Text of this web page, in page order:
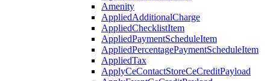
Amenity
AppliedAdditionalCharge
AppliedChecklistItem
AppliedPaymentScheduleItem
AppliedPercentagePaymentScheduleItem
AppliedTax
ApplyCeContactStoreCeCreditPayload